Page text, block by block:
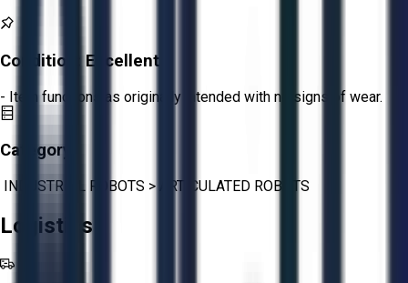
Condition: Excellent
- Item functions as originally intended with no signs of wear.
Category:
INDUSTRIAL ROBOTS > ARTICULATED ROBOTS
Logistics